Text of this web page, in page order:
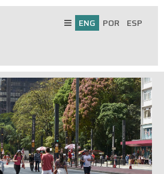
ENG POR ESP